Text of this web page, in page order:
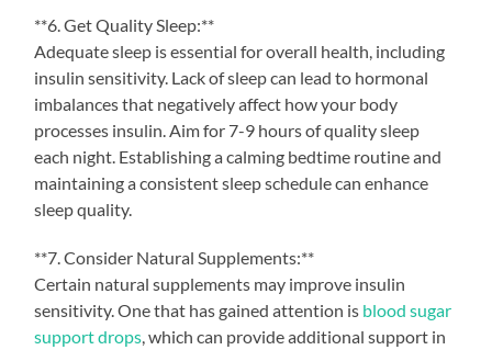
**6. Get Quality Sleep:**
Adequate sleep is essential for overall health, including
insulin sensitivity. Lack of sleep can lead to hormonal
imbalances that negatively affect how your body
processes insulin. Aim for 7-9 hours of quality sleep
each night. Establishing a calming bedtime routine and
maintaining a consistent sleep schedule can enhance
sleep quality.
**7. Consider Natural Supplements:**
Certain natural supplements may improve insulin
sensitivity. One that has gained attention is blood sugar
support drops , which can provide additional support in